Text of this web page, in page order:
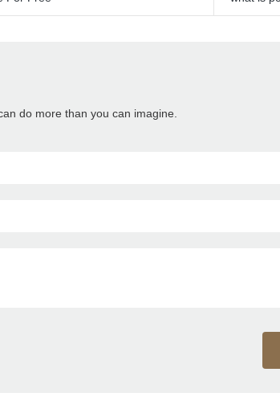
do more than you can imagine.